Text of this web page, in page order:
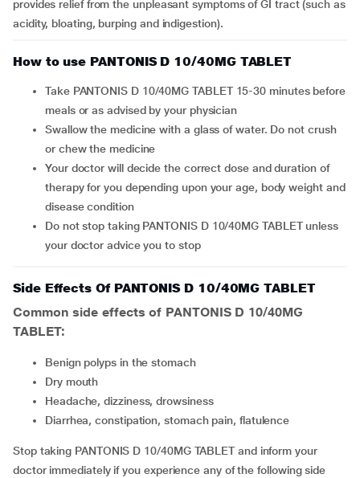
provides relief from the unpleasant symptoms of GI tract (such as
acidity, bloating, burping and indigestion).
How to use PANTONIS D 10/40MG TABLET
Take PANTONIS D 10/40MG TABLET 15-30 minutes before
meals or as advised by your physician
Swallow the medicine with a glass of water. Do not crush
or chew the medicine
Your doctor will decide the correct dose and duration of
therapy for you depending upon your age, body weight and
disease condition
Do not stop taking PANTONIS D 10/40MG TABLET unless
your doctor advice you to stop
Side Effects Of PANTONIS D 10/40MG TABLET
Common side effects of PANTONIS D 10/40MG
TABLET:
benign polyps in the stomach
dry mouth
headache, dizziness, drowsiness
diarrhea, constipation, stomach pain, flatulence
Stop taking PANTONIS D 10/40MG TABLET and inform your
doctor immediately if you experience any of the following side